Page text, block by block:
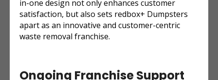
in-one design not only enhances customer
satisfaction, but also sets redbox+ Dumpsters
apart as an innovative and customer-centric
waste removal franchise.
Ongoing Franchise Support